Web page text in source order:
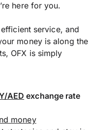
here for you.
service, and
money is along the
OFX is simply
AED exchange rate
money